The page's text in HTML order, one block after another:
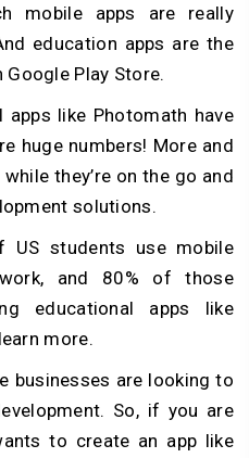
mobile apps are really
education apps are the
Play Store.
like Photomath have
huge numbers! More and
they’re on the go and
solutions.
US students use mobile
and 80% of those
educational apps like
more.
businesses are looking to
So, if you are
to create an app like